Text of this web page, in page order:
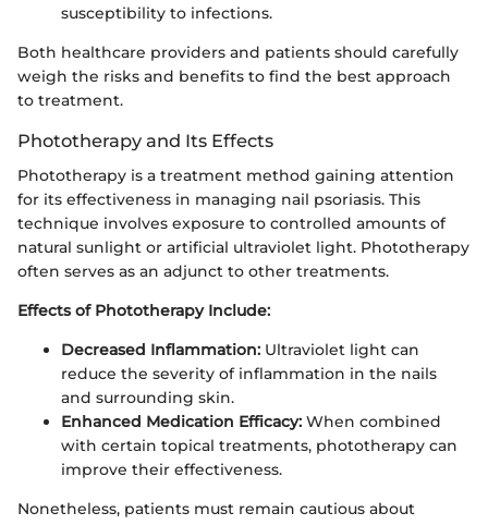
susceptibility to infections.
Both healthcare providers and patients should carefully
weigh the risks and benefits to find the best approach
to treatment.
Phototherapy and Its Effects
Phototherapy is a treatment method gaining attention
for its effectiveness in managing nail psoriasis. This
technique involves exposure to controlled amounts of
natural sunlight or artificial ultraviolet light. Phototherapy
often serves as an adjunct to other treatments.
Effects of Phototherapy Include:
Decreased Inflammation: Ultraviolet light can
reduce the severity of inflammation in the nails
and surrounding skin.
Enhanced Medication Efficacy: When combined
with certain topical treatments, phototherapy can
improve their effectiveness.
Nonetheless, patients must remain cautious about